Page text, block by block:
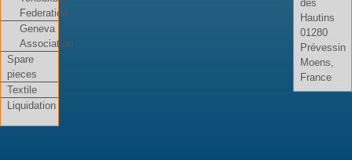
Federation
Geneva
Association
Spare
pieces
Textile
Liquidation
des
Hautins
01280
Prévessin
Moens,
France